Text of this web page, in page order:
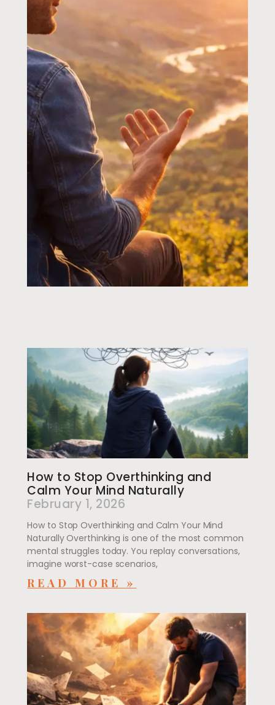
How to Stop Overthinking and
Calm Your Mind Naturally
February 1, 2026
How to Stop Overthinking and Calm Your Mind
Naturally Overthinking is one of the most common
mental struggles today. You replay conversations,
imagine worst-case scenarios,
READ MORE »
PagePagePage